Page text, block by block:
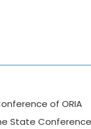
of ORIA
State Conference